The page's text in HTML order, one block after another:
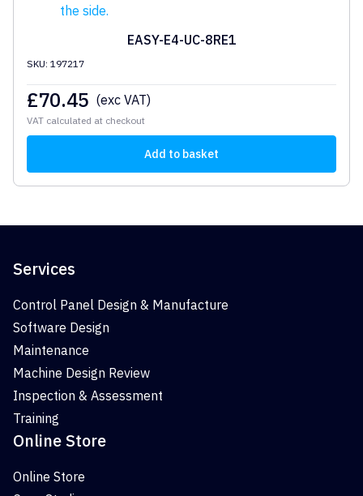
EASY-E4-UC-8RE1
SKU: 197217
£70.45 (exc VAT)
VAT calculated at checkout
Add to basket
Services
Control Panel Design & Manufacture
Software Design
Maintenance
Machine Design Review
Inspection & Assessment
Training
Online Store
Online Store